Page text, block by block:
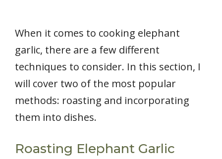
When it comes to cooking elephant
garlic, there are a few different
techniques to consider. In this section, I
will cover two of the most popular
methods: roasting and incorporating
them into dishes.
Roasting Elephant Garlic